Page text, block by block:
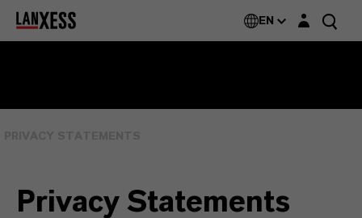
EN Login layer
Privacy Statements